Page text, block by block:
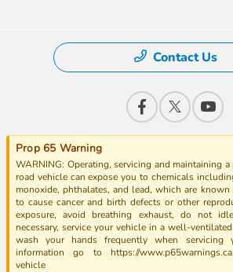
Contact Us
Prop 65 Warning
WARNING: Operating, servicing and maintaining
road vehicle can expose you to chemicals
monoxide, phthalates, and lead, which are
to cause cancer and birth defects or other
exposure, avoid breathing exhaust, do not
necessary, service your vehicle in a well-
wash your hands frequently when servicing
information go to https://
vehicle